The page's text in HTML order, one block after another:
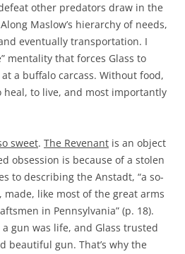
other predators draw in the
Maslow’s hierarchy of needs,
eventually transportation. I
mentality that forces Glass to
a buffalo carcass. Without food,
heal, to live, and most importantly
sweet. The Revenant is an object
obsession is because of a stolen
to describing the Anstadt, “a so-
made, like most of the great arms
in Pennsylvania” (p. 18).
gun was life, and Glass trusted
beautiful gun. That’s why the